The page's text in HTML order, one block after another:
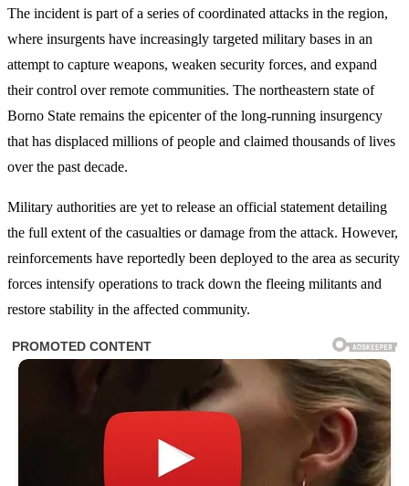
The incident is part of a series of coordinated attacks in the region,
where insurgents have increasingly targeted military bases in an
attempt to capture weapons, weaken security forces, and expand
their control over remote communities. The northeastern state of
Borno State remains the epicenter of the long-running insurgency
that has displaced millions of people and claimed thousands of lives
over the past decade.
Military authorities are yet to release an official statement detailing
the full extent of the casualties or damage from the attack. However,
reinforcements have reportedly been deployed to the area as security
forces intensify operations to track down the fleeing militants and
restore stability in the affected community.